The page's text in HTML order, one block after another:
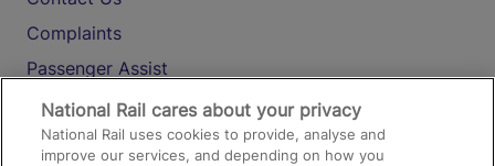
Complaints
Passenger Assist
Media
Text 61016
National Rail cares about your privacy
National Rail uses cookies to provide, analyse and
improve our services, and depending on how you